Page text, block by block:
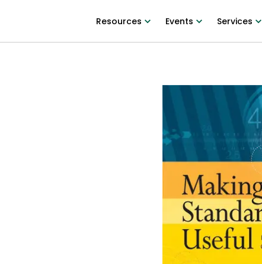
Resources Events Services